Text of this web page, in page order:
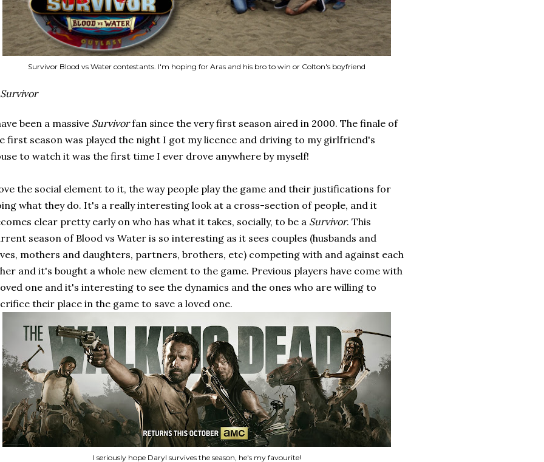
Survivor Blood vs Water contestants. I'm hoping for Aras and his bro to win or Colton's boyfriend
Survivor
been a massive Survivorfan since the very first season aired in 2000. The finale of
first season was played the night I got my licence and driving to my girlfriend's
to watch it was the first time I ever drove anywhere by myself!
the social element to it, the way people play the game and their justifications for
what they do. It's a really interesting look at a cross-section of people, and it
clear pretty early on who has what it takes, socially, to be a Survivor. This
season of Blood vs Water is so interesting as it sees couples (husbands and
mothers and daughters, partners, brothers, etc) competing with and against each
and it's bought a whole new element to the game. Previous players have come with
one and it's interesting to see the dynamics and the ones who are willing to
their place in the game to save a loved one.
I seriously hope Daryl survives the season, he's my favourite!